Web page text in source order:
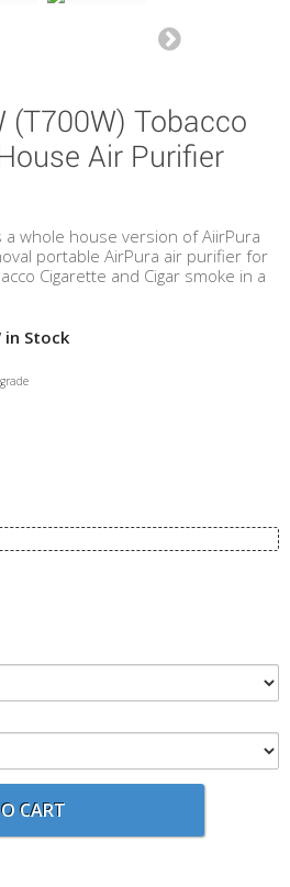
(T700W) Tobacco
Air Purifier
a whole house version of AiirPura
portable AirPura air purifier for
Cigarette and Cigar smoke in a
in Stock
CART